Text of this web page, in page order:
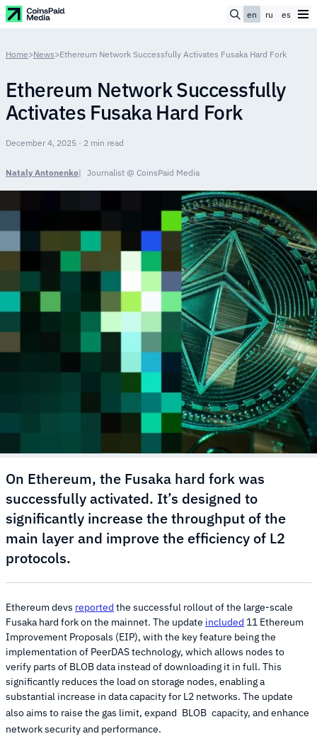
en ru es
Home>News>Ethereum Network Successfully Activates Fusaka Hard Fork
Ethereum Network Successfully
Activates Fusaka Hard Fork
December 4, 2025 · 2 min read
Nataly Antonenko Journalist @ CoinsPaid Media
On Ethereum, the Fusaka hard fork was
successfully activated. It’s designed to
significantly increase the throughput of the
main layer and improve the efficiency of L2
protocols.
Ethereum devs reported the successful rollout of the large-scale
Fusaka hard fork on the mainnet. The update included 11 Ethereum
Improvement Proposals (EIP), with the key feature being the
implementation of PeerDAS technology, which allows nodes to
verify parts of BLOB data instead of downloading it in full. This
significantly reduces the load on storage nodes, enabling a
substantial increase in data capacity for L2 networks. The update
also aims to raise the gas limit, expand BLOB capacity, and enhance
network security and performance.